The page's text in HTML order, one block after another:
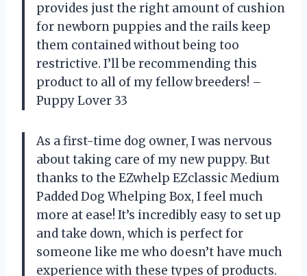
provides just the right amount of cushion
for newborn puppies and the rails keep
them contained without being too
restrictive. I’ll be recommending this
product to all of my fellow breeders! –
Puppy Lover 33
As a first-time dog owner, I was nervous
about taking care of my new puppy. But
thanks to the EZwhelp EZclassic Medium
Padded Dog Whelping Box, I feel much
more at ease! It’s incredibly easy to set up
and take down, which is perfect for
someone like me who doesn’t have much
experience with these types of products.